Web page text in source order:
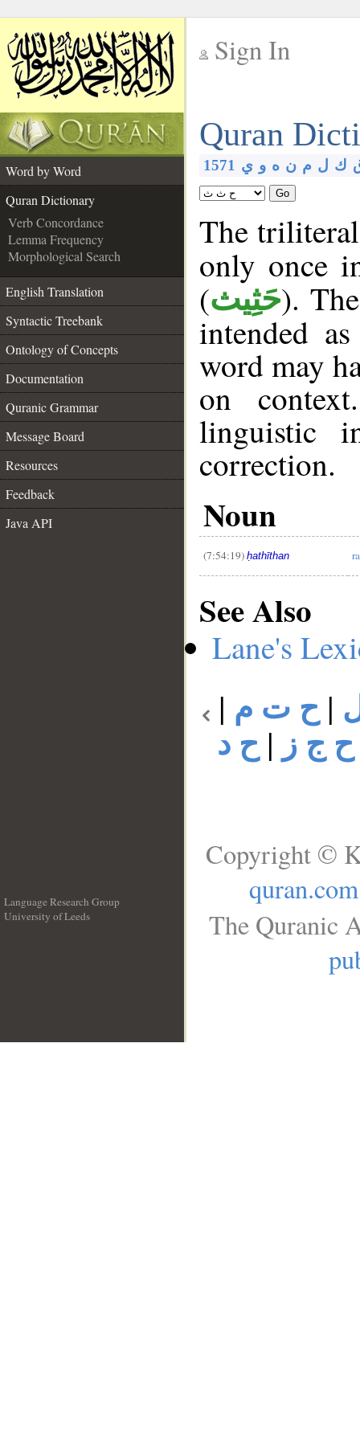
Sign In
Quran
Word by Word
Quran Dictionary
Verb Concordance
Lemma Frequency
Morphological Search
English Translation
Syntactic Treebank
Ontology of Concepts
Documentation
Quranic Grammar
Message Board
Resources
Feedback
Java API
1571 ك ل م ن ه و ي
Go
The
only once
(حَثِيث).
intended
word may
on
linguistic
correction.
Noun
(7:54:19) ḥathīthan
See Also
Lane's
| ح ت م |
ح ج ز | ح د
Language Research Group
University of Leeds
Copyright ©
quran.com
The Quranic